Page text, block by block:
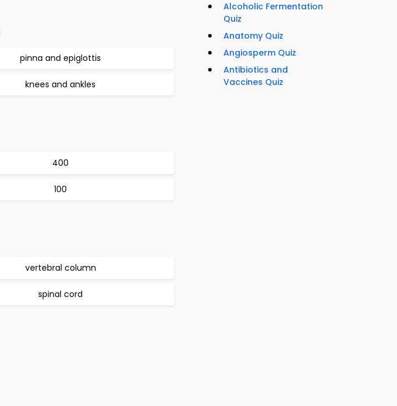
pinna and epiglottis
knees and ankles
400
100
vertebral column
spinal cord
Alcoholic Fermentation
Quiz
Anatomy Quiz
Angiosperm Quiz
Antibiotics and
Vaccines Quiz